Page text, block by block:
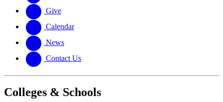
Give
Calendar
News
Contact Us
Colleges & Schools